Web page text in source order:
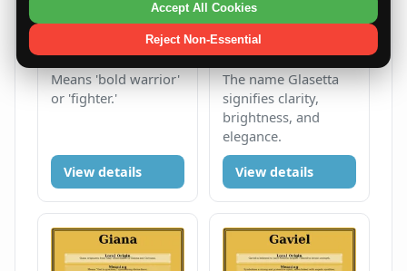
Gunner
Means 'bold warrior'
or 'fighter.'
View details
Glasetta
The name Glasetta
signifies clarity,
brightness, and
elegance.
View details
Accept All Cookies
Reject Non-Essential